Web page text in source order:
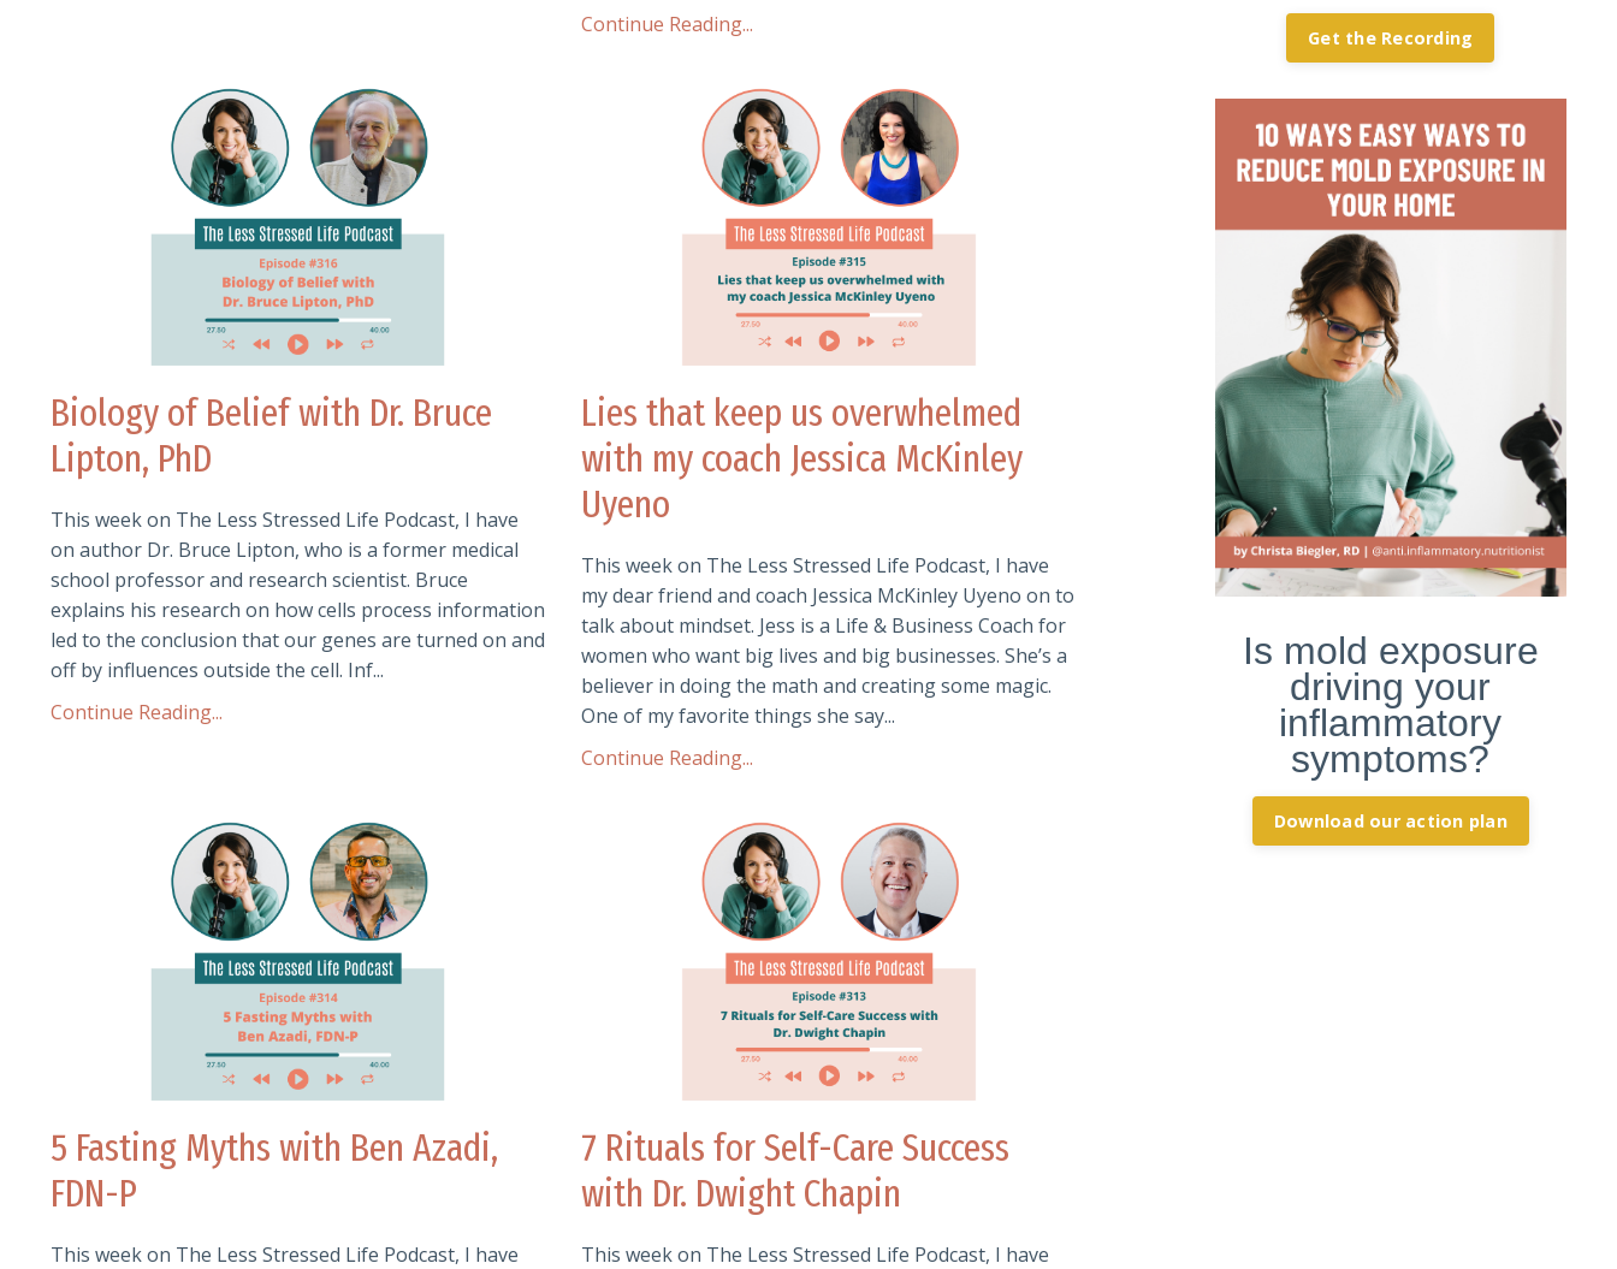
Continue Reading...
Biology of Belief with Dr. Bruce
Lipton, PhD
This week on The Less Stressed Life Podcast, I have
on author Dr. Bruce Lipton, who is a former medical
school professor and research scientist. Bruce
explains his research on how cells process information
led to the conclusion that our genes are turned on and
off by influences outside the cell. Inf...
Continue Reading...
Lies that keep us overwhelmed
with my coach Jessica McKinley
Uyeno
This week on The Less Stressed Life Podcast, I have
my dear friend and coach Jessica McKinley Uyeno on to
talk about mindset. Jess is a Life & Business Coach for
women who want big lives and big businesses. She’s a
believer in doing the math and creating some magic.
One of my favorite things she say...
Continue Reading...
5 Fasting Myths with Ben Azadi,
FDN-P
This week on The Less Stressed Life Podcast, I have
7 Rituals for Self-Care Success
with Dr. Dwight Chapin
This week on The Less Stressed Life Podcast, I have
Get the Recording
Is mold exposure
driving your
inflammatory
symptoms?
Download our action plan